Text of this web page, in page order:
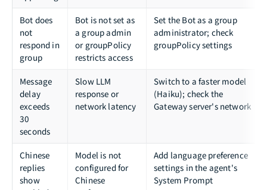
Bot does
not
respond in
group
Bot is not set as
a group admin
or groupPolicy
restricts access
Set the Bot as a group
administrator; check
groupPolicy settings
Message
delay
exceeds
30
seconds
Slow LLM
response or
network latency
Switch to a faster model
(Haiku); check the
Gateway server's network
Chinese
replies
show
Model is not
configured for
Chinese
Add language preference
settings in the agent's
System Prompt